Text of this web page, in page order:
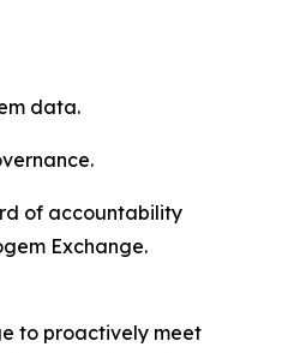
data.
of accountability
Exchange.
to proactively meet